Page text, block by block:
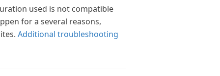
used is not compatible
for a several reasons,
Additional troubleshooting